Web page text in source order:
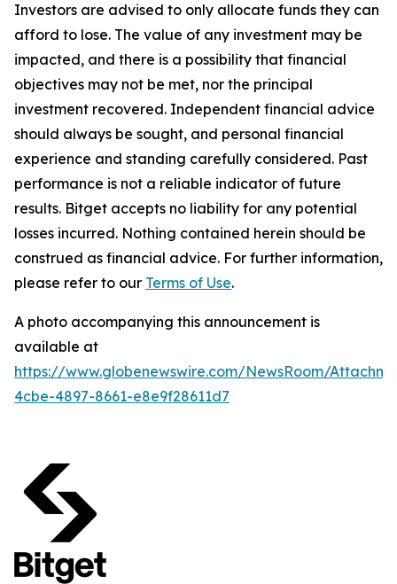
Investors are advised to only allocate funds they can
afford to lose. The value of any investment may be
impacted, and there is a possibility that financial
objectives may not be met, nor the principal
investment recovered. Independent financial advice
should always be sought, and personal financial
experience and standing carefully considered. Past
performance is not a reliable indicator of future
results. Bitget accepts no liability for any potential
losses incurred. Nothing contained herein should be
construed as financial advice. For further information,
please refer to our Terms of Use.
A photo accompanying this announcement is
available at
https://www.globenewswire.com/NewsRoom/
4cbe-4897-8661-e8e9f28611d7